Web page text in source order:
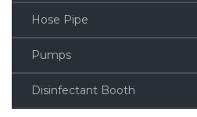
Hose Pipe
Pumps
Disinfectant Booth